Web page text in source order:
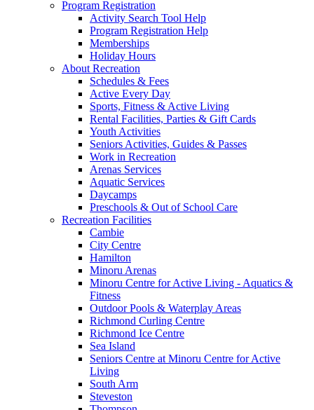
Program Registration
Activity Search Tool Help
Program Registration Help
Memberships
Holiday Hours
About Recreation
Schedules & Fees
Active Every Day
Sports, Fitness & Active Living
Rental Facilities, Parties & Gift Cards
Youth Activities
Seniors Activities, Guides & Passes
Work in Recreation
Arenas Services
Aquatic Services
Daycamps
Preschools & Out of School Care
Recreation Facilities
Cambie
City Centre
Hamilton
Minoru Arenas
Minoru Centre for Active Living - Aquatics &
Fitness
Outdoor Pools & Waterplay Areas
Richmond Curling Centre
Richmond Ice Centre
Sea Island
Seniors Centre at Minoru Centre for Active
Living
South Arm
Steveston